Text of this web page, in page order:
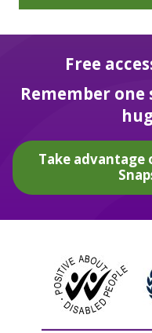
Free
Remember
Take advantage